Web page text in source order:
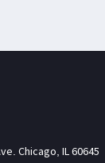
Chicago, IL 60645